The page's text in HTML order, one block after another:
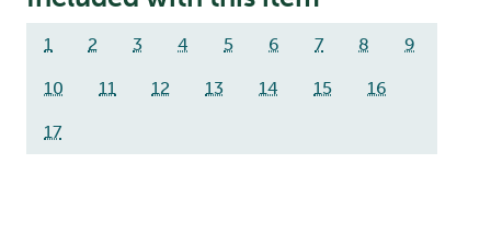
1 2 3 4 5 6 7 8 9
10 11 12 13 14 15 16
17